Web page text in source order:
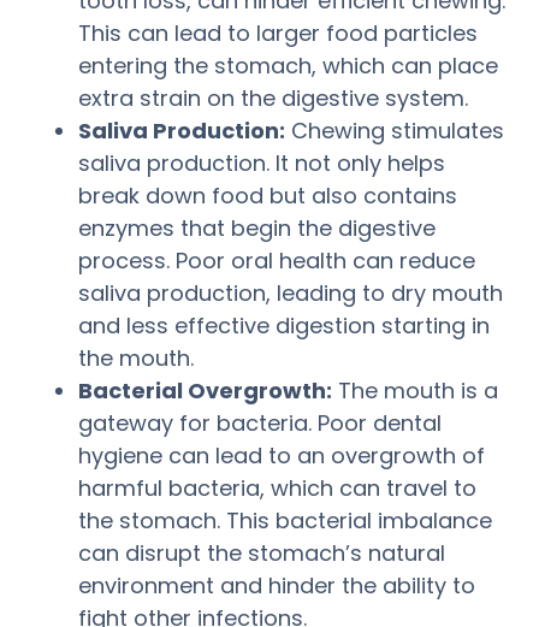
This can lead to larger food particles
entering the stomach, which can place
extra strain on the digestive system.
Saliva Production: Chewing stimulates
saliva production. It not only helps
break down food but also contains
enzymes that begin the digestive
process. Poor oral health can reduce
saliva production, leading to dry mouth
and less effective digestion starting in
the mouth.
Bacterial Overgrowth: The mouth is a
gateway for bacteria. Poor dental
hygiene can lead to an overgrowth of
harmful bacteria, which can travel to
the stomach. This bacterial imbalance
can disrupt the stomach’s natural
environment and hinder the ability to
fight other infections.